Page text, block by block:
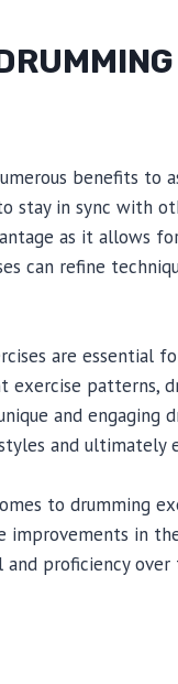
benefits to
stay in sync with
as it allows
can refine
are essential
patterns,
and engaging
and ultimately
to drumming
improvements in
proficiency